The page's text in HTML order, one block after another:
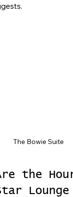
The Bowie Suite
the
Lounge